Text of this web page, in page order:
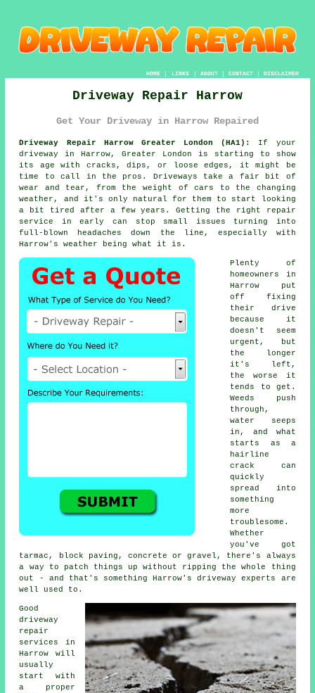
HOME| LINKS | ABOUT| CONTACT| DISCLAIMER
Driveway Repair Harrow
Get Your Driveway in Harrow Repaired
Driveway Repair Harrow Greater London (HA1):
If your
driveway in Harrow, Greater London is starting to show
its age with cracks, dips, or loose edges, it might be
time to call in the pros. Driveways take a fair bit of
wear and tear, from the weight of cars to the changing
weather, and it's only natural for them to start looking
a bit tired after a few years. Getting the right repair
service in early can stop small issues turning into
full-blown headaches down the line, especially with
Harrow's weather being what it is.
Plenty of
homeowners in
Harrow put
off fixing
their drive
because it
doesn't seem
urgent, but
the longer
it's left,
the worse it
tends to get.
Weeds push
through,
water seeps
in, and what
starts as a
hairline
crack can
quickly
spread into
something
more
troublesome.
Whether
you've got
tarmac, block paving, concrete or gravel, there's always
a way to patch things up without ripping the whole thing
out - and that's something Harrow's driveway experts are
well used to.
Good
driveway
repair
services in
Harrow will
usually
start with
a proper